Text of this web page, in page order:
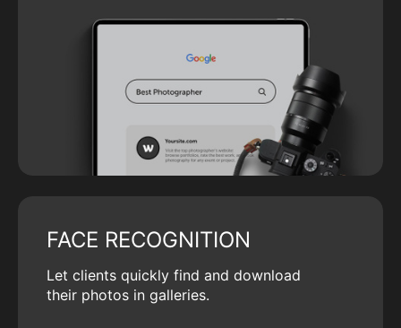
FACE RECOGNITION
Let clients quickly find and download
their photos in galleries.